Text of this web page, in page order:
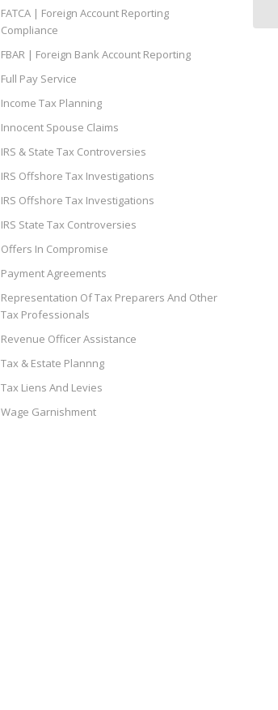
FATCA | Foreign Account Reporting
Compliance
FBAR | Foreign Bank Account Reporting
Full Pay Service
Income Tax Planning
Innocent Spouse Claims
IRS & State Tax Controversies
IRS Offshore Tax Investigations
IRS Offshore Tax Investigations
IRS State Tax Controversies
Offers In Compromise
Payment Agreements
Representation Of Tax Preparers And Other
Tax Professionals
Revenue Officer Assistance
Tax & Estate Plannng
Tax Liens And Levies
Wage Garnishment